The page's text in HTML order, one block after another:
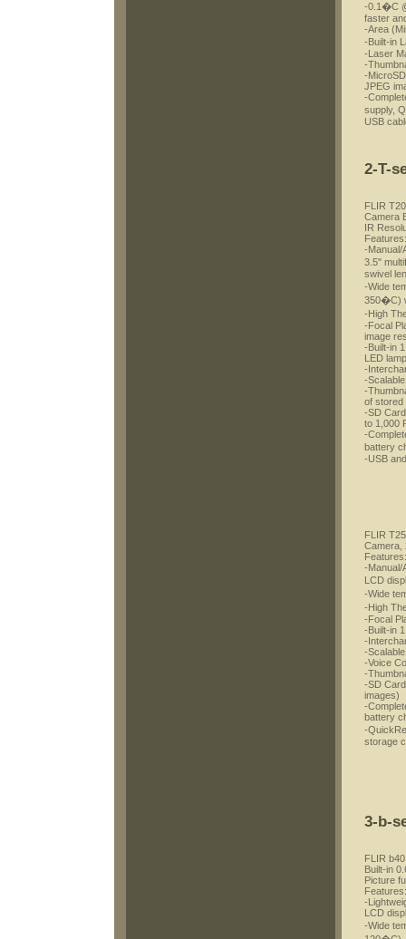
-0.1�C
faster
-Area
-Built-in
-Laser
-
-
JPEG
-
supply,
USB
2-T-
FLIR
Camera
IR
Features:
-Manual/
3.5"
swivel
-Wide
350�C)
-High
-Focal
image
-Built-in
LED lamp
-
-
-
of stored
-SD
to 1,000
-
battery
-USB
FLIR
Camera,
Features:
-Manual/
LCD
-Wide
-High
-Focal
-Built-in
-
-
-Voice
-
-SD
images)
-
battery
-
storage
3-b-
FLIR
Built-in
Picture
Features:
-
LCD
-Wide